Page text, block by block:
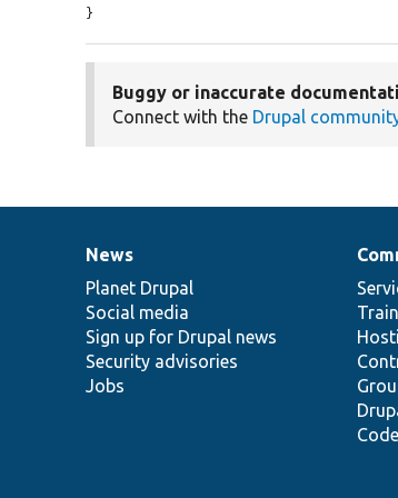
}
Buggy or inaccurate
Connect with the Drupal
News
items
News
Planet Drupal
Social media
Sign up for Drupal news
Security advisories
Jobs
Our
community
Documentation
Drupal
code
base
Governance
of
community